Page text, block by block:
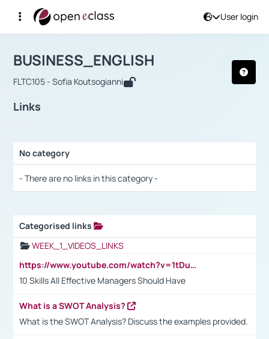
User login
Αρχική Σελίδα
Course : BUSINESS_ENGLISH
BUSINESS_ENGLISH
FLTC105 - Sofia Koutsogianni
Links
No category
- There are no links in this category -
Categorised links
WEEK_1_VIDEOS_LINKS
https://www.youtube.com/watch?v=1tDu47pfU5o
10 Skills All Effective Managers Should Have
What is a SWOT Analysis?
What is the SWOT Analysis? Discuss the examples provided.